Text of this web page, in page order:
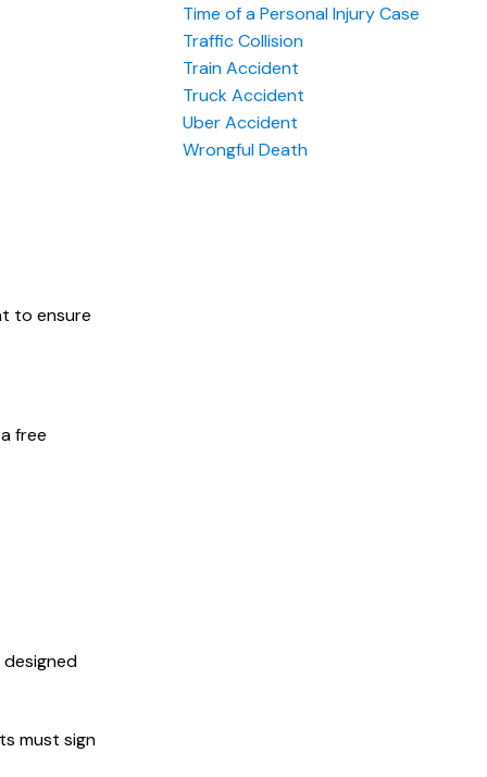
to ensure
free
must sign
Time of a Personal Injury Case
Traffic Collision
Train Accident
Truck Accident
Uber Accident
Wrongful Death